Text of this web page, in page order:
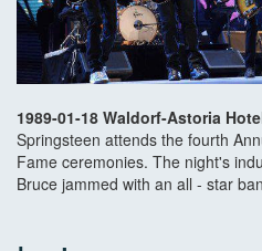
1989-01-18 Waldorf-Astoria
Springsteen attends the fourth
Fame ceremonies. The night's
Bruce jammed with an all - star